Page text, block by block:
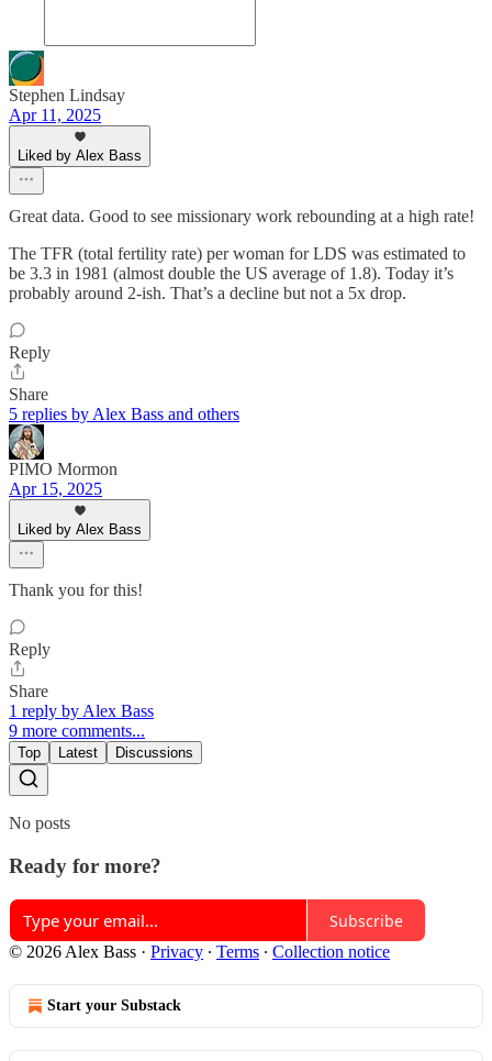
Stephen Lindsay
Apr 11, 2025
Liked by Alex Bass
Great data. Good to see missionary work rebounding at a high rate!
The TFR (total fertility rate) per woman for LDS was estimated to
be 3.3 in 1981 (almost double the US average of 1.8). Today it’s
probably around 2-ish. That’s a decline but not a 5x drop.
Reply
Share
5 replies by Alex Bass and others
PIMO Mormon
Apr 15, 2025
Liked by Alex Bass
Thank you for this!
Reply
Share
1 reply by Alex Bass
9 more comments...
Top Latest Discussions
No posts
Ready for more?
Subscribe
© 2026 Alex Bass · Privacy ∙ Terms ∙ Collection notice
Start your Substack